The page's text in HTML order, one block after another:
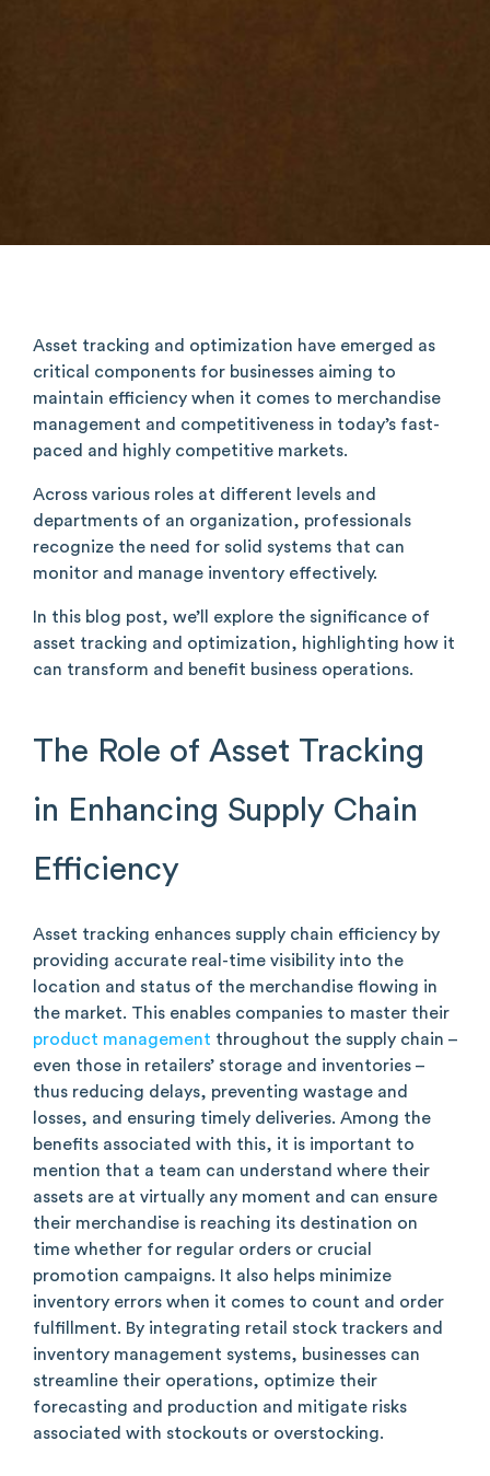
Asset tracking and optimization have emerged as
critical components for businesses aiming to
maintain efficiency when it comes to merchandise
management and competitiveness in today’s fast-
paced and highly competitive markets.
Across various roles at different levels and
departments of an organization, professionals
recognize the need for solid systems that can
monitor and manage inventory effectively.
In this blog post, we’ll explore the significance of
asset tracking and optimization, highlighting how it
can transform and benefit business operations.
The Role of Asset Tracking
in Enhancing Supply Chain
Efficiency
Asset tracking enhances supply chain efficiency by
providing accurate real-time visibility into the
location and status of the merchandise flowing in
the market. This enables companies to master their
product management throughout the supply chain –
even those in retailers’ storage and inventories –
thus reducing delays, preventing wastage and
losses, and ensuring timely deliveries. Among the
benefits associated with this, it is important to
mention that a team can understand where their
assets are at virtually any moment and can ensure
their merchandise is reaching its destination on
time whether for regular orders or crucial
promotion campaigns. It also helps minimize
inventory errors when it comes to count and order
fulfillment. By integrating retail stock trackers and
inventory management systems, businesses can
streamline their operations, optimize their
forecasting and production and mitigate risks
associated with stockouts or overstocking.